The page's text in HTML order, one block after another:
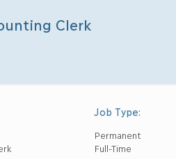
Clerk
Job Type:
Permanent
Full-Time